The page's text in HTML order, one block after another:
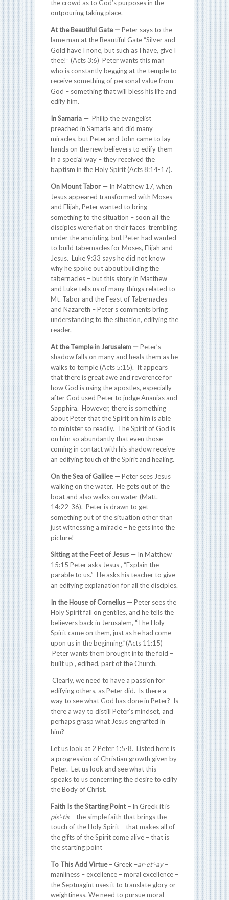
the crowd as to God’s purposes in the
outpouring taking place.
At the Beautiful Gate —Peter says to the
lame man at the Beautiful Gate “Silver and
Gold have I none, but such as I have, give I
thee!” (Acts 3:6) Peter wants this man
who is constantly begging at the temple to
receive something of personal value from
God – something that will bless his life and
edify him.
In Samaria — Philip the evangelist
preached in Samaria and did many
miracles, but Peter and John came to lay
hands on the new believers to edify them
in a special way – they received the
baptism in the Holy Spirit (Acts 8:14-17).
On Mount Tabor — In Matthew 17, when
Jesus appeared transformed with Moses
and Elijah, Peter wanted to bring
something to the situation – soon all the
disciples were flat on their faces trembling
under the anointing, but Peter had wanted
to build tabernacles for Moses, Elijah and
Jesus. Luke 9:33 says he did not know
why he spoke out about building the
tabernacles – but this story in Matthew
and Luke tells us of many things related to
Mt. Tabor and the Feast of Tabernacles
and Nazareth – Peter’s comments bring
understanding to the situation, edifying the
reader.
At the Temple in Jerusalem —Peter’s
shadow falls on many and heals them as he
walks to temple (Acts 5:15). It appears
that there is great awe and reverence for
how God is using the apostles, especially
after God used Peter to judge Ananias and
Sapphira. However, there is something
about Peter that the Spirit on him is able
to minister so readily. The Spirit of God is
on him so abundantly that even those
coming in contact with his shadow receive
an edifying touch of the Spirit and healing.
On the Sea of Galilee —Peter sees Jesus
walking on the water. He gets out of the
boat and also walks on water (Matt.
14:22-36). Peter is drawn to get
something out of the situation other than
just witnessing a miracle – he gets into the
picture!
Sitting at the Feet of Jesus — In Matthew
15:15 Peter asks Jesus , “Explain the
parable to us.” He asks his teacher to give
an edifying explanation for all the disciples.
In the House of Cornelius —Peter sees the
Holy Spirit fall on gentiles, and he tells the
believers back in Jerusalem, “The Holy
Spirit came on them, just as he had come
upon us in the beginning.”(Acts 11:15)
Peter wants them brought into the fold –
built up , edified, part of the Church.
Clearly, we need to have a passion for
edifying others, as Peter did. Is there a
way to see what God has done in Peter? Is
there a way to distill Peter’s mindset, and
perhaps grasp what Jesus engrafted in
him?
Let us look at 2 Peter 1:5-8. Listed here is
a progression of Christian growth given by
Peter. Let us look and see what this
speaks to us concerning the desire to edify
the Body of Christ.
Faith Is the Starting Point – In Greek it is
pis’-tis– the simple faith that brings the
touch of the Holy Spirit – that makes all of
the gifts of the Spirit come alive – that is
the starting point
To This Add Virtue – Greek –ar-et’-ay–
manliness – excellence – moral excellence –
the Septuagint uses it to translate glory or
weightiness. We need to pursue moral